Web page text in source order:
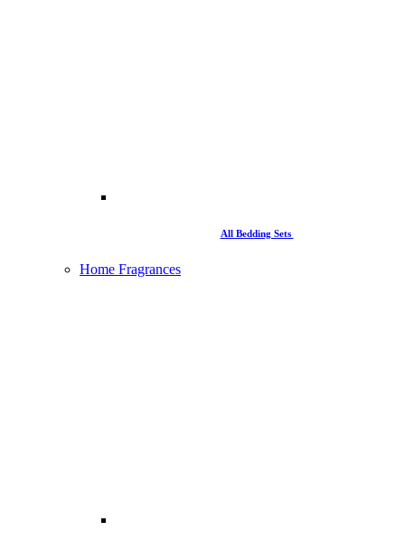
All Bedding Sets
Home Fragrances